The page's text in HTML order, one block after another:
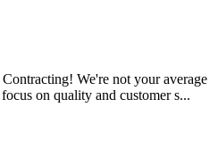
We're not your average
on quality and customer s...